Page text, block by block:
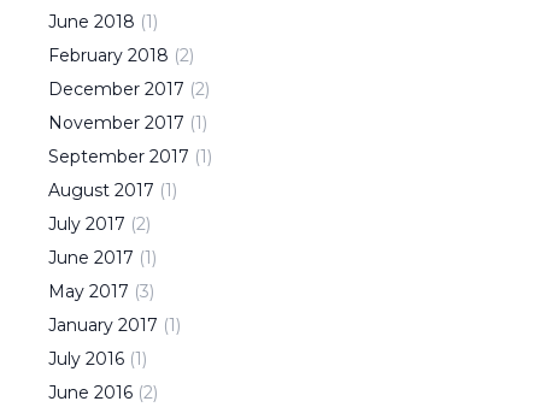
June 2018 (1)
February 2018 (2)
December 2017 (2)
November 2017 (1)
September 2017 (1)
August 2017 (1)
July 2017 (2)
June 2017 (1)
May 2017 (3)
January 2017 (1)
July 2016 (1)
June 2016 (2)